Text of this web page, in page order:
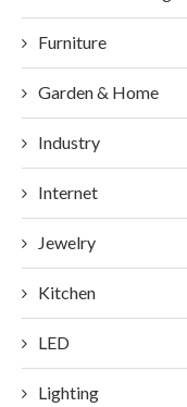
Furniture
Garden & Home
Industry
Internet
Jewelry
Kitchen
LED
Lighting